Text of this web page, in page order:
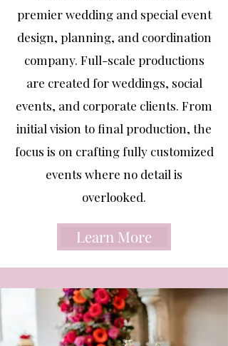
premier wedding and special event
design, planning, and coordination
company. Full-scale productions
are created for weddings, social
events, and corporate clients. From
initial vision to final production, the
focus is on crafting fully customized
events where no detail is
overlooked.
Learn More